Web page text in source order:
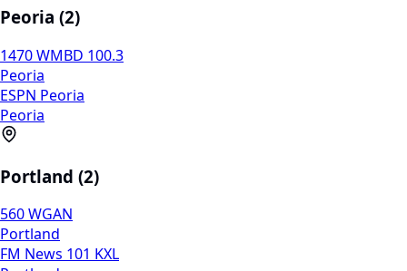
Peoria (2)
1470 WMBD 100.3
Peoria
ESPN Peoria
Peoria
Portland (2)
560 WGAN
Portland
FM News 101 KXL